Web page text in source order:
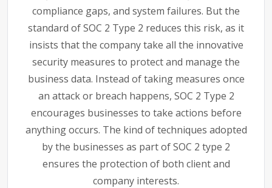
compliance gaps, and system failures. But the
standard of SOC 2 Type 2 reduces this risk, as it
insists that the company take all the innovative
security measures to protect and manage the
business data. Instead of taking measures once
an attack or breach happens, SOC 2 Type 2
encourages businesses to take actions before
anything occurs. The kind of techniques adopted
by the businesses as part of SOC 2 type 2
ensures the protection of both client and
company interests.